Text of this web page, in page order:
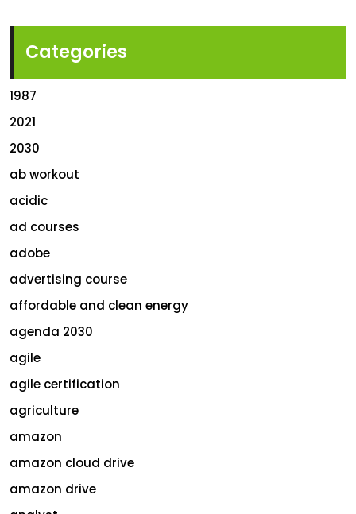
Categories
1987
2021
2030
ab workout
acidic
ad courses
adobe
advertising course
affordable and clean energy
agenda 2030
agile
agile certification
agriculture
amazon
amazon cloud drive
amazon drive